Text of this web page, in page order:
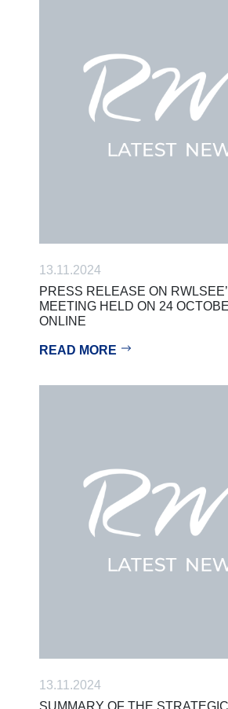
13.11.2024
PRESS RELEASE ON
MEETING HELD ON 24
ONLINE
READ MORE
13.11.2024
SUMMARY OF THE